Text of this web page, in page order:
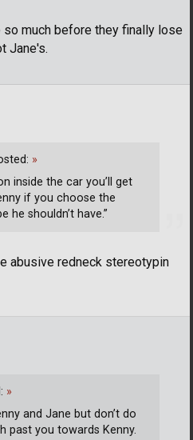
so much before they finally lose
Jane's.
abusive redneck stereotypin
»
inside the car you’ll get
if you choose the
he shouldn’t have.”
»
and Jane but don’t do
past you towards Kenny.